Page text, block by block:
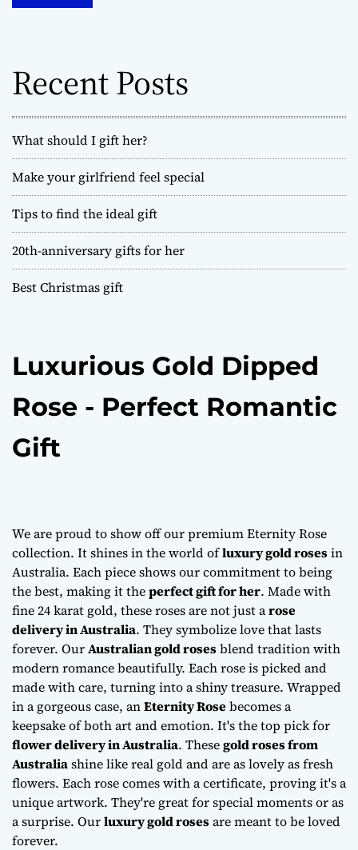
Recent Posts
What should I gift her?
Make your girlfriend feel special
Tips to find the ideal gift
20th-anniversary gifts for her
Best Christmas gift
Luxurious Gold Dipped
Rose - Perfect Romantic
Gift
We are proud to show off our premium Eternity Rose
collection. It shines in the world ofluxury gold rosesin
Australia. Each piece shows our commitment to being
the best, making it theperfect gift for her. Made with
fine 24 karat gold, these roses are not just arose
delivery in Australia. They symbolize love that lasts
forever. OurAustralian gold rosesblend tradition with
modern romance beautifully. Each rose is picked and
made with care, turning into a shiny treasure. Wrapped
in a gorgeous case, anEternity Rosebecomes a
keepsake of both art and emotion. It's the top pick for
flower delivery in Australia. Thesegold roses from
Australiashine like real gold and are as lovely as fresh
flowers. Each rose comes with a certificate, proving it's a
unique artwork. They're great for special moments or as
a surprise. Ourluxury gold rosesare meant to be loved
forever.